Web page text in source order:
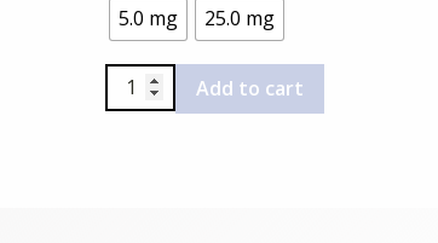
through
$456.00
5.0 mg
25.0 mg
C16
quantity
Add to cart